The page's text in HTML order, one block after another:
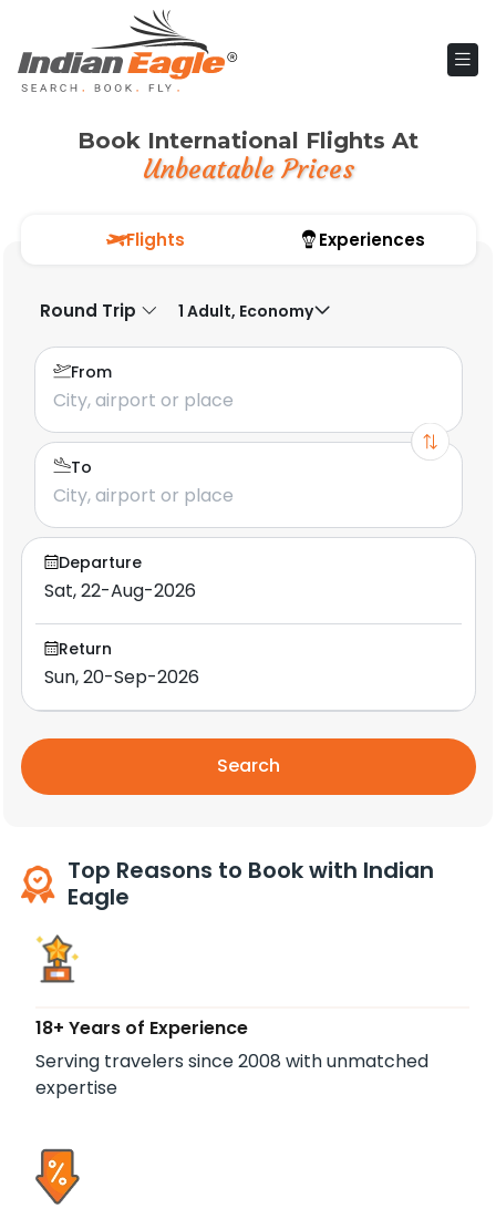
Book International Flights At
Unbeatable Prices
Flights Experiences
Round Trip 1 Adult, Economy
From
To
Departure
Return
Search
Top Reasons to Book with Indian
Eagle
18+ Years of Experience
Serving travelers since 2008 with unmatched
expertise